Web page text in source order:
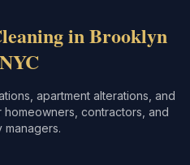
in Brooklyn
apartment alterations, and
contractors, and